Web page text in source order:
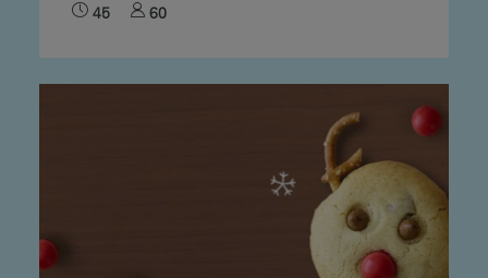
45 60